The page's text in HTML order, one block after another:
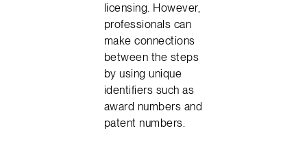
licensing. However,
professionals can
make connections
between the steps
by using unique
identifiers such as
award numbers and
patent numbers.